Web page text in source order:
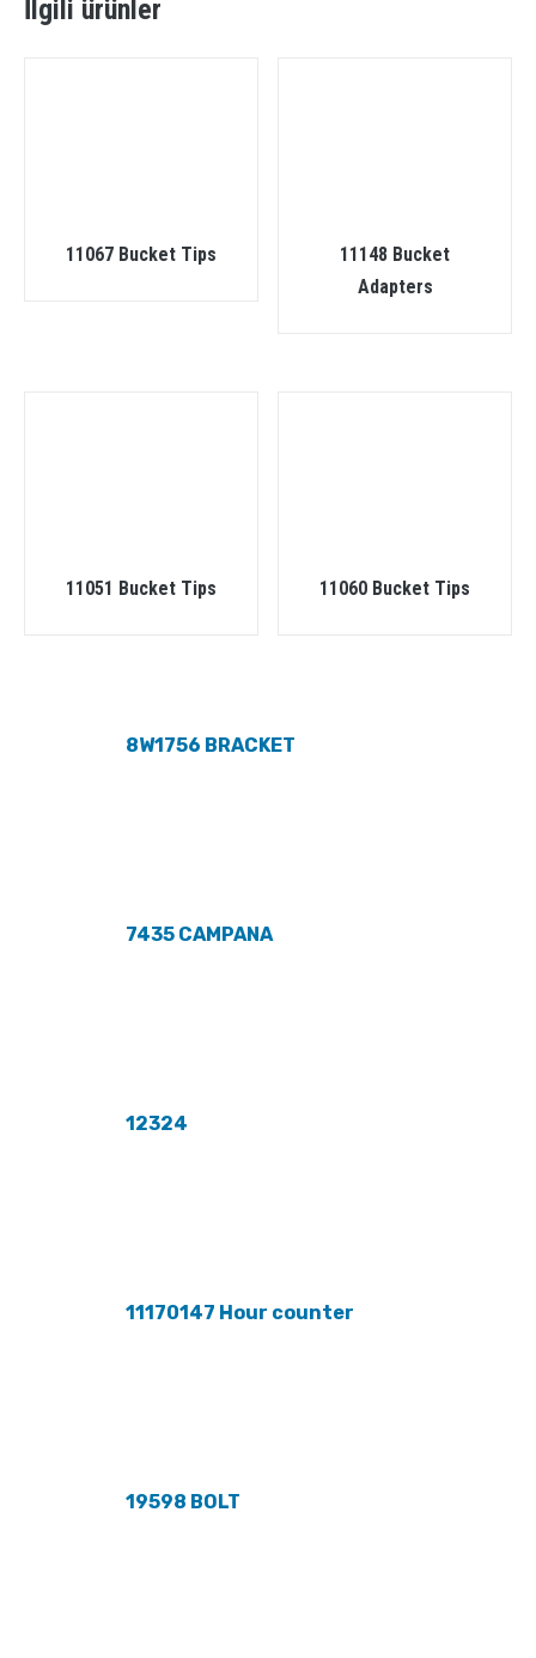
İlgili ürünler
11067 Bucket Tips
11148 Bucket
Adapters
11051 Bucket Tips 11060 Bucket Tips
8W1756 BRACKET
7435 CAMPANA
12324
11170147 Hour counter
19598 BOLT